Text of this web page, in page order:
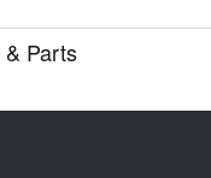
Parts